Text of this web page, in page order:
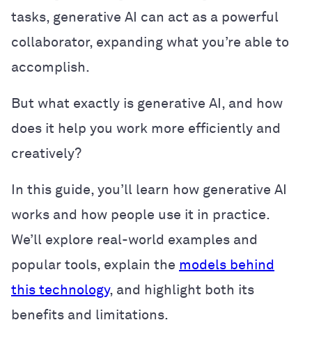
tasks, generative AI can act as a powerful
collaborator, expanding what you’re able to
accomplish.
But what exactly is generative AI, and how
does it help you work more efficiently and
creatively?
In this guide, you’ll learn how generative AI
works and how people use it in practice.
We’ll explore real-world examples and
popular tools, explain the models behind
this technology, and highlight both its
benefits and limitations.